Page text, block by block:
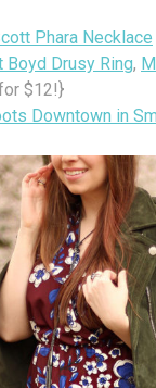
Phara Necklace
Boyd Drusy Ring,
$12!}
Downtown in